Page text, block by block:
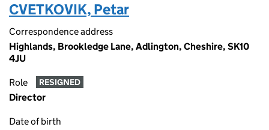
CVETKOVIK, Petar
Correspondence address
Highlands, Brookledge Lane, Adlington, Cheshire, SK10
4JU
Role RESIGNED
Director
Date of birth